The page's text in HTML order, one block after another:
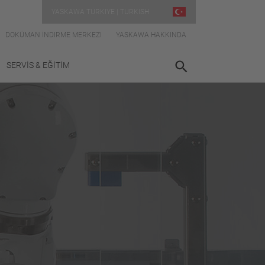
DOKÜMAN İNDIRME MERKEZI YASKAWA HAKKINDA
SERVİS & EĞİTİM